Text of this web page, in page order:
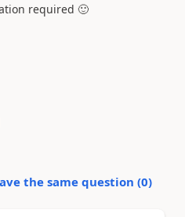
required 🙂
the same question (0)